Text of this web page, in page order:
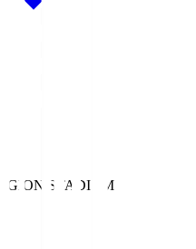
GION STADIUM